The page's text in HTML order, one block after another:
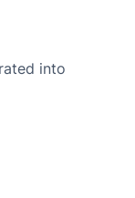
into